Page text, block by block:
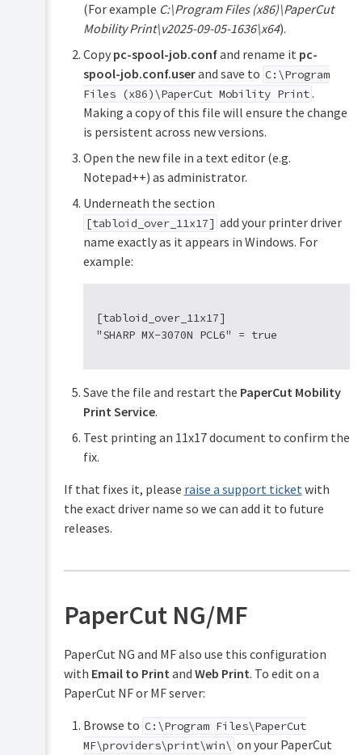
(For example C:\Program Files (x86)\PaperCut
Mobility Print\v2025-09-05-1636\x64).
Copy pc-spool-job.confand rename it pc-
spool-job.conf.userand save to C:\Program
Files (x86)\PaperCut Mobility Print.
Making a copy of this file will ensure the change
is persistent across new versions.
Open the new file in a text editor (e.g.
Notepad++) as administrator.
Underneath the section
[tabloid_over_11x17] add your printer driver
name exactly as it appears in Windows. For
example:
[tabloid_over_11x17]
Save the file and restart the PaperCut Mobility
Print Service.
Test printing an 11x17 document to confirm the
fix.
If that fixes it, please raise a support ticketwith
the exact driver name so we can add it to future
releases.
PaperCut NG/MF
PaperCut NG and MF also use this configuration
with Email to Print and Web Print. To edit on a
PaperCut NF or MF server:
Browse to C:\Program Files\PaperCut
MF\providers\print\win\ on your PaperCut